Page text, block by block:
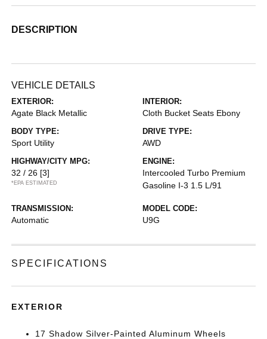
DESCRIPTION
VEHICLE DETAILS
EXTERIOR:
Agate Black Metallic
INTERIOR:
Cloth Bucket Seats Ebony
BODY TYPE:
Sport Utility
DRIVE TYPE:
AWD
HIGHWAY/CITY MPG:
32 / 26 [3]
*EPA ESTIMATED
ENGINE:
Intercooled Turbo Premium
Gasoline I-3 1.5 L/91
TRANSMISSION:
Automatic
MODEL CODE:
U9G
SPECIFICATIONS
EXTERIOR
17 Shadow Silver-Painted Aluminum Wheels